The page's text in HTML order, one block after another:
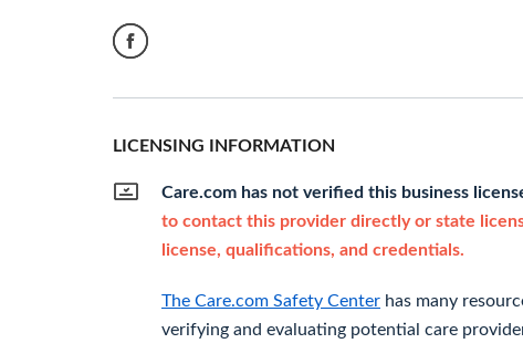
LICENSING INFORMATION
Care.com has not verified this business
to contact this provider directly or state
license, qualifications, and credentials.
The Care.com Safety Center has many
verifying and evaluating potential care